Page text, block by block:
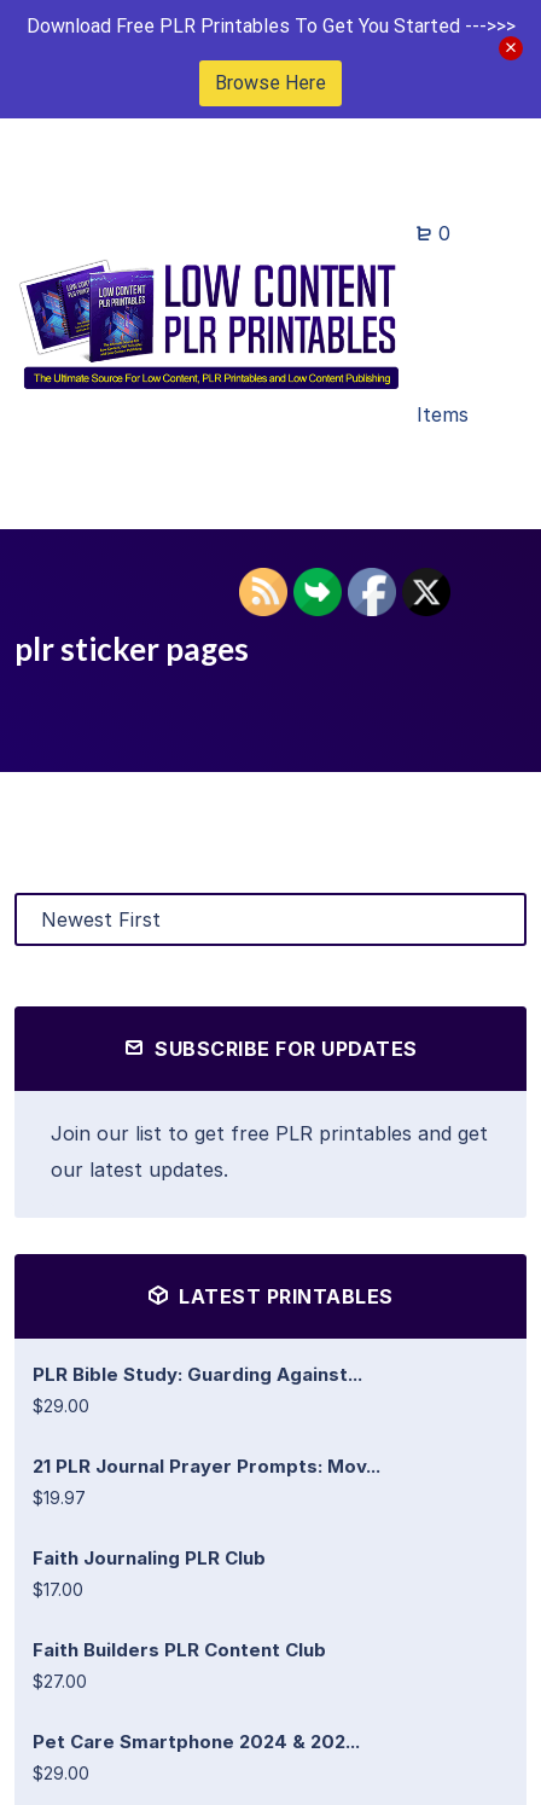
Download Free PLR Printables To Get You Started --->>>
Browse Here
0
Items
plr sticker pages
SUBSCRIBE FOR UPDATES
Join our list to get free PLR printables and get
our latest updates.
LATEST PRINTABLES
PLR Bible Study: Guarding Against...
$29.00
21 PLR Journal Prayer Prompts: Mov...
$19.97
Faith Journaling PLR Club
$17.00
Faith Builders PLR Content Club
$27.00
Pet Care Smartphone 2024 & 202...
$29.00